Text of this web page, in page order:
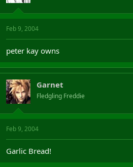
Feb 9, 2004
peter kay owns
Garnet
Fledgling Freddie
Feb 9, 2004
Garlic Bread!